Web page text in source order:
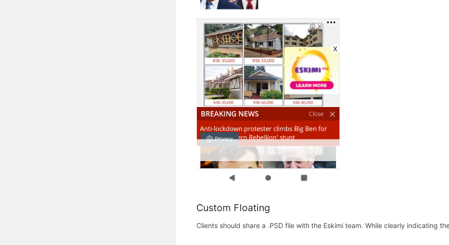
Custom Floating
Clients should share a .PSD file with the Eskimi team. While clearly indicating